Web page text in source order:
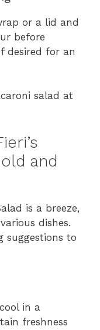
or a lid and
before
desired for an
salad at
and
is a breeze,
dishes.
suggestions to
in a
freshness